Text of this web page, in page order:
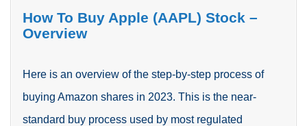
How To Buy Apple (AAPL) Stock –
Overview
Here is an overview of the step-by-step process of
buying Amazon shares in 2023. This is the near-
standard buy process used by most regulated